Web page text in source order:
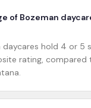
of Bozeman
daycares hold 4 or 5
rating, compared